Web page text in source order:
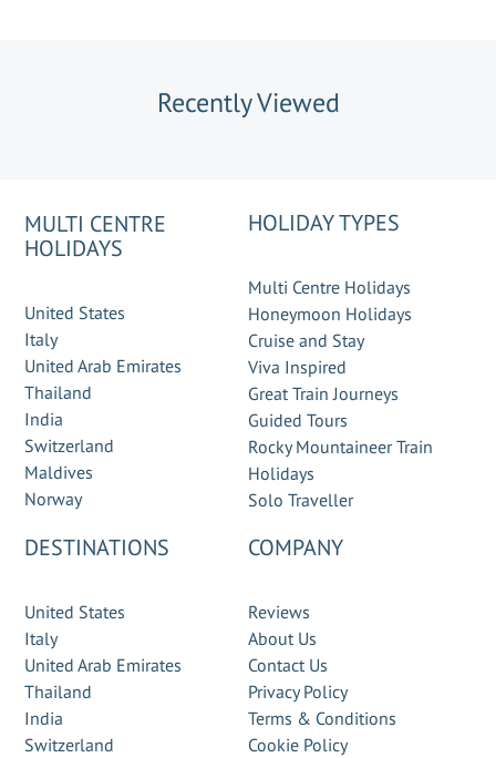
Recently Viewed
MULTI CENTRE
HOLIDAYS
United States
Italy
United Arab Emirates
Thailand
India
Switzerland
Maldives
Norway
HOLIDAY TYPES
Multi Centre Holidays
Honeymoon Holidays
Cruise and Stay
Viva Inspired
Great Train Journeys
Guided Tours
Rocky Mountaineer Train
Holidays
Solo Traveller
DESTINATIONS
United States
Italy
United Arab Emirates
Thailand
India
Switzerland
COMPANY
Reviews
About Us
Contact Us
Privacy Policy
Terms & Conditions
Cookie Policy